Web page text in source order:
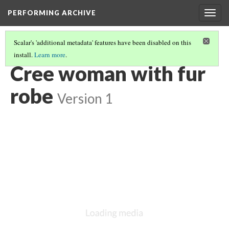
PERFORMING ARCHIVE
Scalar's 'additional metadata' features have been disabled on this
install.Learn more.
CREE(30/30)
Cree woman with fur
robe Version 1